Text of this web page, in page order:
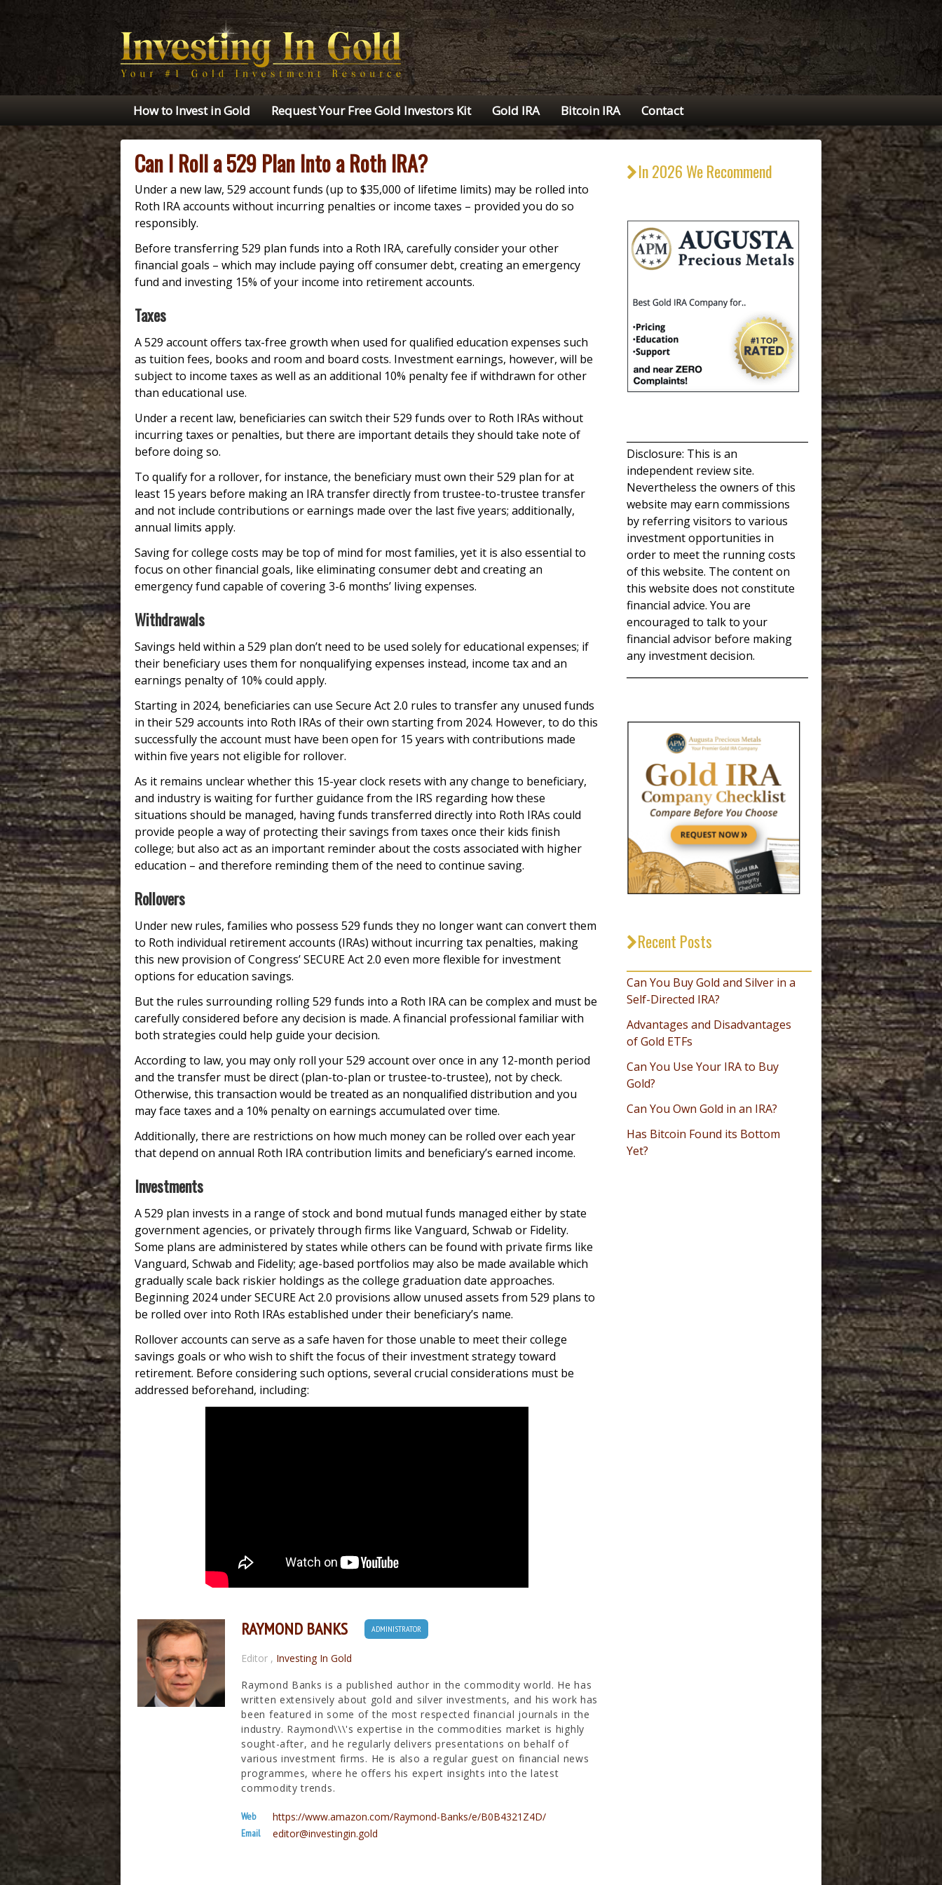
How to Invest in Gold Request Your Free Gold Investors Kit Gold IRA Bitcoin IRA Contact
Can I Roll a 529 Plan Into a Roth IRA?
Under a new law, 529 account funds (up to $35,000 of lifetime limits) may be rolled into
Roth IRA accounts without incurring penalties or income taxes – provided you do so
responsibly.
Before transferring 529 plan funds into a Roth IRA, carefully consider your other
financial goals – which may include paying off consumer debt, creating an emergency
fund and investing 15% of your income into retirement accounts.
Taxes
A 529 account offers tax-free growth when used for qualified education expenses such
as tuition fees, books and room and board costs. Investment earnings, however, will be
subject to income taxes as well as an additional 10% penalty fee if withdrawn for other
than educational use.
Under a recent law, beneficiaries can switch their 529 funds over to Roth IRAs without
incurring taxes or penalties, but there are important details they should take note of
before doing so.
To qualify for a rollover, for instance, the beneficiary must own their 529 plan for at
least 15 years before making an IRA transfer directly from trustee-to-trustee transfer
and not include contributions or earnings made over the last five years; additionally,
annual limits apply.
Saving for college costs may be top of mind for most families, yet it is also essential to
focus on other financial goals, like eliminating consumer debt and creating an
emergency fund capable of covering 3-6 months’ living expenses.
Withdrawals
Savings held within a 529 plan don’t need to be used solely for educational expenses; if
their beneficiary uses them for nonqualifying expenses instead, income tax and an
earnings penalty of 10% could apply.
Starting in 2024, beneficiaries can use Secure Act 2.0 rules to transfer any unused funds
in their 529 accounts into Roth IRAs of their own starting from 2024. However, to do this
successfully the account must have been open for 15 years with contributions made
within five years not eligible for rollover.
As it remains unclear whether this 15-year clock resets with any change to beneficiary,
and industry is waiting for further guidance from the IRS regarding how these
situations should be managed, having funds transferred directly into Roth IRAs could
provide people a way of protecting their savings from taxes once their kids finish
college; but also act as an important reminder about the costs associated with higher
education – and therefore reminding them of the need to continue saving.
Rollovers
Under new rules, families who possess 529 funds they no longer want can convert them
to Roth individual retirement accounts (IRAs) without incurring tax penalties, making
this new provision of Congress’ SECURE Act 2.0 even more flexible for investment
options for education savings.
But the rules surrounding rolling 529 funds into a Roth IRA can be complex and must be
carefully considered before any decision is made. A financial professional familiar with
both strategies could help guide your decision.
According to law, you may only roll your 529 account over once in any 12-month period
and the transfer must be direct (plan-to-plan or trustee-to-trustee), not by check.
Otherwise, this transaction would be treated as an nonqualified distribution and you
may face taxes and a 10% penalty on earnings accumulated over time.
Additionally, there are restrictions on how much money can be rolled over each year
that depend on annual Roth IRA contribution limits and beneficiary’s earned income.
Investments
A 529 plan invests in a range of stock and bond mutual funds managed either by state
government agencies, or privately through firms like Vanguard, Schwab or Fidelity.
Some plans are administered by states while others can be found with private firms like
Vanguard, Schwab and Fidelity; age-based portfolios may also be made available which
gradually scale back riskier holdings as the college graduation date approaches.
Beginning 2024 under SECURE Act 2.0 provisions allow unused assets from 529 plans to
be rolled over into Roth IRAs established under their beneficiary’s name.
Rollover accounts can serve as a safe haven for those unable to meet their college
savings goals or who wish to shift the focus of their investment strategy toward
retirement. Before considering such options, several crucial considerations must be
addressed beforehand, including:
RAYMOND BANKS ADMINISTRATOR
Editor , Investing In Gold
Raymond Banks is a published author in the commodity world. He has
written extensively about gold and silver investments, and his work has
been featured in some of the most respected financial journals in the
industry. Raymond\\\'s expertise in the commodities market is highly
sought-after, and he regularly delivers presentations on behalf of
various investment firms. He is also a regular guest on financial news
programmes, where he offers his expert insights into the latest
commodity trends.
Web https://www.amazon.com/Raymond-Banks/e/B0B4321Z4D/
Email editor@investingin.gold
In 2026 We Recommend
Disclosure: This is an
independent review site.
Nevertheless the owners of this
website may earn commissions
by referring visitors to various
investment opportunities in
order to meet the running costs
of this website. The content on
this website does not constitute
financial advice. You are
encouraged to talk to your
financial advisor before making
any investment decision.
Recent Posts
Can You Buy Gold and Silver in a
Self-Directed IRA?
Advantages and Disadvantages
of Gold ETFs
Can You Use Your IRA to Buy
Gold?
Can You Own Gold in an IRA?
Has Bitcoin Found its Bottom
Yet?